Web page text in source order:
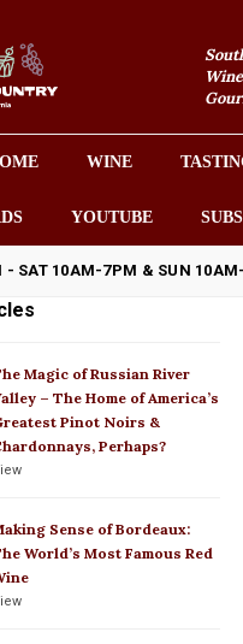
WINE
YOUTUBE
- SAT 10AM-7PM & SUN
Magic of Russian River
– The Home of America’s
Pinot Noirs &
Perhaps?
Sense of Bordeaux:
World’s Most Famous Red